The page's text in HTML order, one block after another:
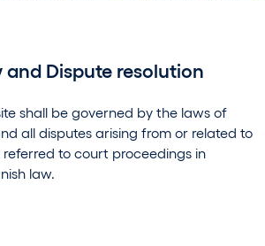
Dispute resolution
shall be governed by the laws of
all disputes arising from or related to
referred to court proceedings in
law.